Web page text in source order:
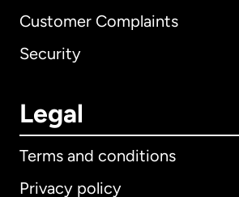
Customer Complaints
Security
Legal
Terms and conditions
Privacy policy